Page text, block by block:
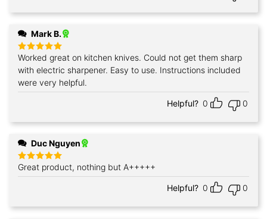
Mark B.
Rated5
out of 5
Worked great on kitchen knives. Could not get them sharp
with electric sharpener. Easy to use. Instructions included
were very helpful.
Helpful? 0 0
Duc Nguyen
Rated5
out of 5
Great product, nothing but A+++++
Helpful? 0 0